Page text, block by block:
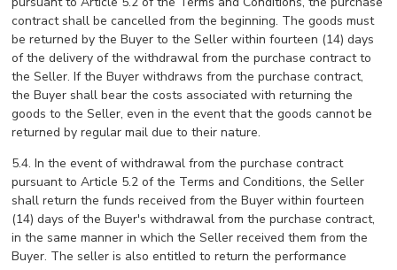
contract shall be cancelled from the beginning. The goods must
be returned by the Buyer to the Seller within fourteen (14) days
of the delivery of the withdrawal from the purchase contract to
the Seller. If the Buyer withdraws from the purchase contract,
the Buyer shall bear the costs associated with returning the
goods to the Seller, even in the event that the goods cannot be
returned by regular mail due to their nature.
5.4. In the event of withdrawal from the purchase contract
pursuant to Article 5.2 of the Terms and Conditions, the Seller
shall return the funds received from the Buyer within fourteen
(14) days of the Buyer's withdrawal from the purchase contract,
in the same manner in which the Seller received them from the
Buyer. The seller is also entitled to return the performance